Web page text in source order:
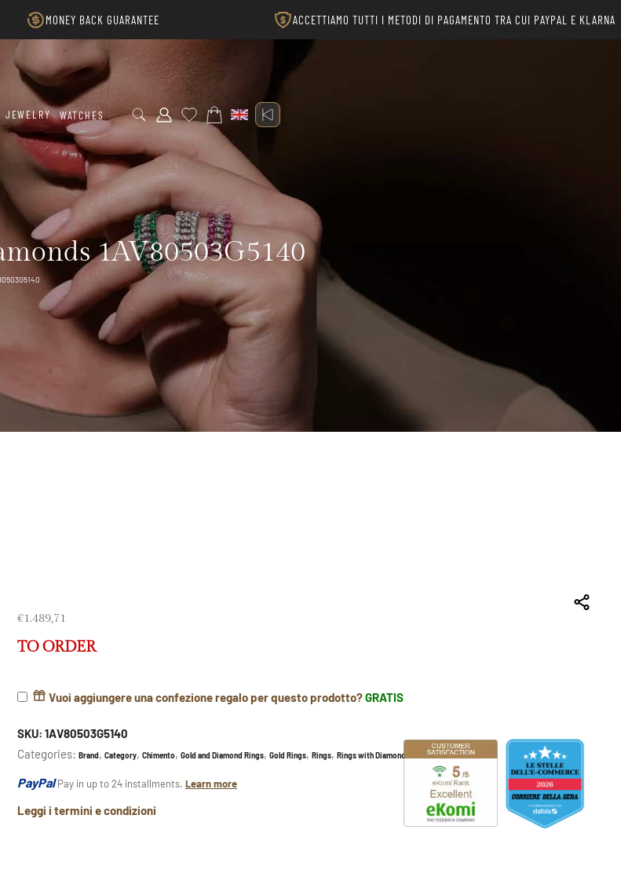
MONEY BACK GUARANTEE ACCETTIAMO TUTTI I METODI DI PAGAMENTO TRA CUI PAYPAL E KLARNA
JEWELRY WATCHES
1AV80503G5140
€1.489,71
TO ORDER
Vuoi aggiungere una confezione regalo per questo prodotto?GRATIS
SKU: 1AV80503G5140
Categories: Brand, Category, Chimento, Gold and Diamond Rings, Gold Rings, Rings, Rings with Diamonds Selling jewelry online
PayPal Pay in up to 24 installments. Learn more
Leggi i termini e condizioni